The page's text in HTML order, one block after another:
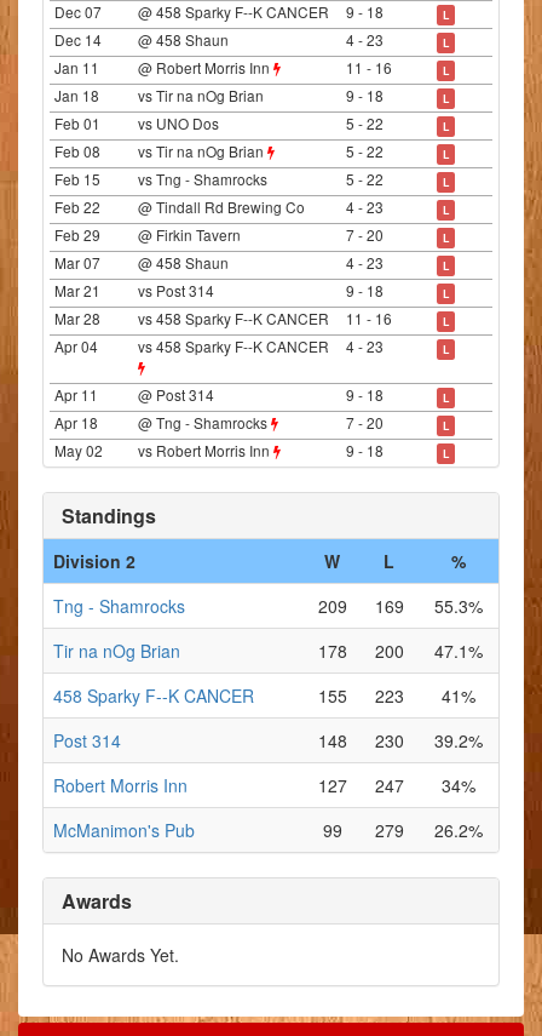
Dec 07 @ 458 Sparky F--K CANCER 9 - 18 L
Dec 14 @ 458 Shaun 4 - 23 L
Jan 11 @ Robert Morris Inn 11 - 16 L
Jan 18 vs Tir na nOg Brian 9 - 18 L
Feb 01 vs UNO Dos 5 - 22 L
Feb 08 vs Tir na nOg Brian 5 - 22 L
Feb 15 vs Tng - Shamrocks 5 - 22 L
Feb 22 @ Tindall Rd Brewing Co 4 - 23 L
Feb 29 @ Firkin Tavern 7 - 20 L
Mar 07 @ 458 Shaun 4 - 23 L
Mar 21 vs Post 314 9 - 18 L
Mar 28 vs 458 Sparky F--K CANCER 11 - 16 L
Apr 04 vs 458 Sparky F--K CANCER 4 - 23 L
Apr 11 @ Post 314 9 - 18 L
Apr 18 @ Tng - Shamrocks 7 - 20 L
May 02 vs Robert Morris Inn 9 - 18 L
Standings
Division 2 W L
%
Tng - Shamrocks
209 169
55.3%
Tir na nOg Brian
178 200
47.1%
458 Sparky F--K CANCER
155 223
41%
Post 314
148 230
39.2%
Robert Morris Inn
127 247
34%
McManimon's Pub
99 279 26.2%
Awards
No Awards Yet.